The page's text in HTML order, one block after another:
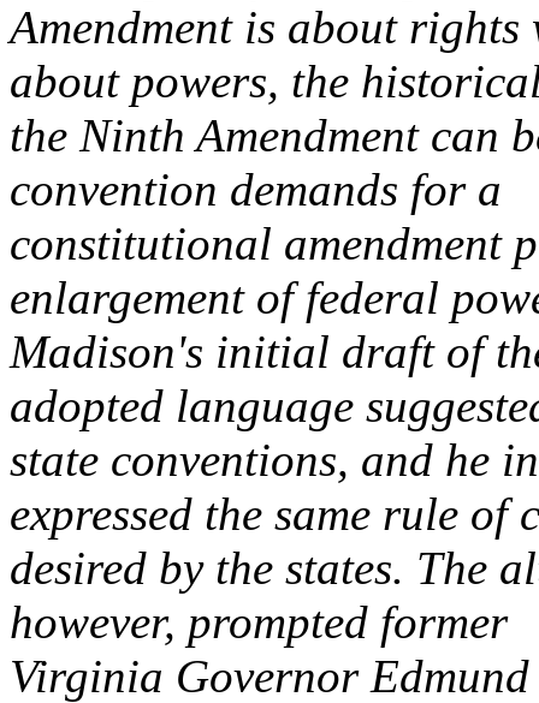
Amendment is about rights
about powers, the
the Ninth Amendment can
convention demands for a
constitutional amendment
enlargement of federal
Madison's initial draft of
adopted language
state conventions, and he
expressed the same rule of
desired by the states. The
however, prompted former
Virginia Governor